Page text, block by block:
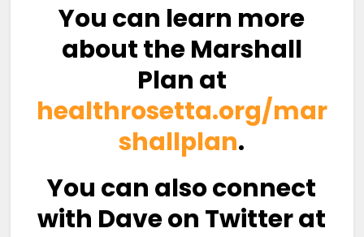
You can learn more
about the Marshall
Plan at
healthrosetta.org/mar
shallplan.
You can also connect
with Dave on Twitter at